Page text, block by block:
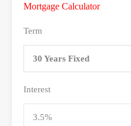
Mortgage Calculator
Term
30 Years Fixed
Interest